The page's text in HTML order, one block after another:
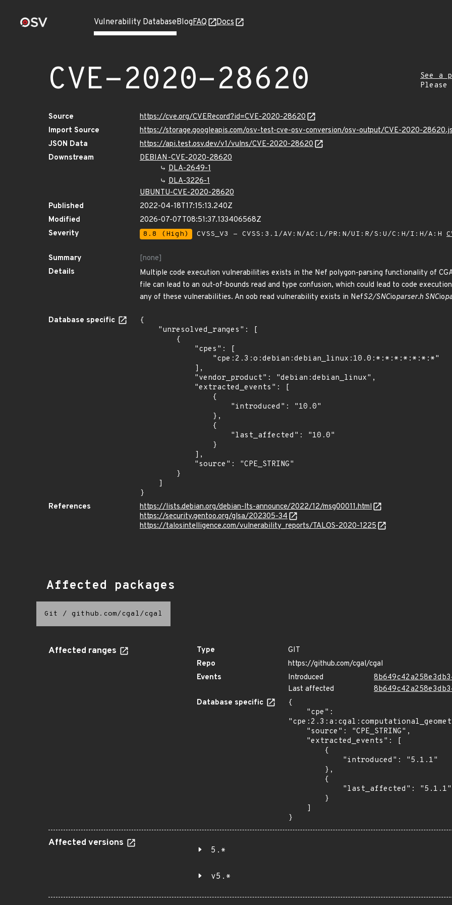
Vulnerability DatabaseBlogFAQ Docs
CVE-2020-28620
See a
Source
https://cve.org/CVERecord?id=CVE-2020-28620
Import Source
https://storage.googleapis.com/osv-test-cve-osv-conversion/osv-output/CVE-2020-
JSON Data
https://api.test.osv.dev/v1/vulns/CVE-2020-28620
Downstream
DEBIAN-CVE-2020-28620
DLA-2649-1
DLA-3226-1
UBUNTU-CVE-2020-28620
Published
2022-04-18T17:15:13.240Z
Modified
2026-07-07T08:51:37.133406568Z
Severity
8.8 (High) CVSS_V3 - CVSS:3.1/AV:N/AC:L/PR:N/UI:R/S:U/C:H/I:H/A:H
Summary
[none]
Details
Multiple code execution vulnerabilities exists in the Nef polygon-parsing functionality of
file can lead to an out-of-bounds read and type confusion, which could lead to code
any of these vulnerabilities. An oob read vulnerability exists in NefS2/SNCioparser.h SNCio
Database specific
{
}
References
https://lists.debian.org/debian-lts-announce/2022/12/msg00011.html
https://security.gentoo.org/glsa/202305-34
https://talosintelligence.com/vulnerability_reports/TALOS-2020-1225
Affected packages
Git / github.com/cgal/cgal
Affected ranges Type
GIT
Repo
https://github.com/cgal/cgal
Events
Introduced
Last affected
Database specific
{
}
Affected versions
5.*
v5.*